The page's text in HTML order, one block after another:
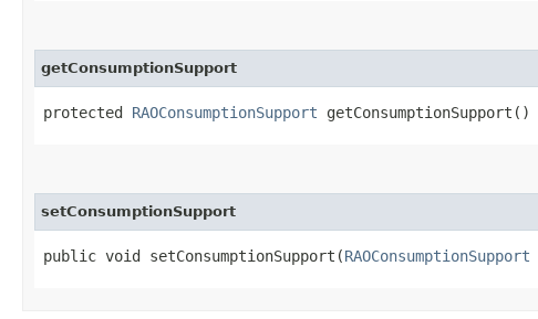
getConsumptionSupport
protected RAOConsumptionSupport getConsumptionSupport()
setConsumptionSupport
public void setConsumptionSupport​(RAOConsumptionSupport